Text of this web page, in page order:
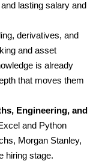
lasting salary and
derivatives, and
and asset
is already
that moves them
Engineering, and
and Python
Morgan Stanley,
hiring stage.